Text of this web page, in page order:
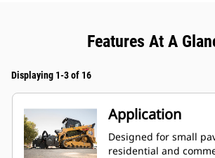
Features At A
Displaying 1-3 of 16
Application
Designed for small
residential and